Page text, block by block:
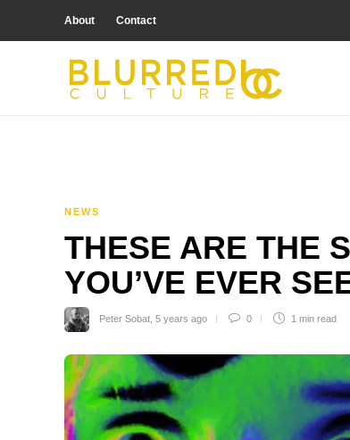
About Contact
NEWS
THESE ARE THE
YOU’VE EVER
Peter Sobat 5 years ago 0 1 min read